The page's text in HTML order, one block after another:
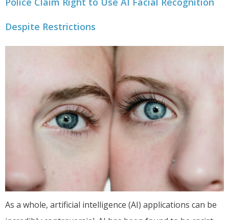
Despite Restrictions
As a whole, artificial intelligence (AI) applications can be